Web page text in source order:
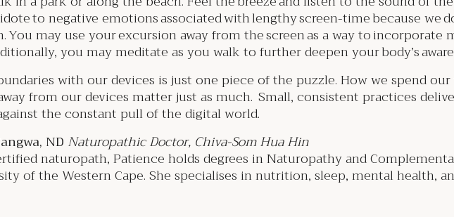
to negative emotions associated with lengthy screen-time because we
You may use your excursion away from the screen as a way to
you may meditate as you walk to further deepen your body’s
with our devices is just one piece of the puzzle. How we spend
from our devices matter just as much. Small, consistent practices
the constant pull of the digital world.
ND Naturopathic Doctor, Chiva-Som Hua Hin
naturopath, Patience holds degrees in Naturopathy and
of the Western Cape. She specialises in nutrition, sleep, mental health,